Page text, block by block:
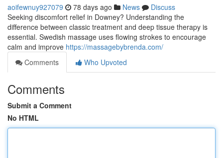
aoifewnuy927079 78 days ago News
Discuss
Seeking discomfort relief in Downey? Understanding the
difference between classic treatment and deep tissue therapy is
essential. Swedish massage uses flowing strokes to encourage
calm and improve https://massagebybrenda.com/
Comments
Who Upvoted
Comments
Submit a Comment
No HTML